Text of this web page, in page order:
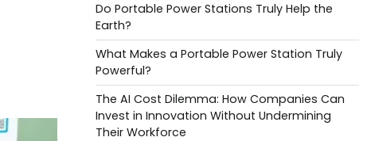
Do Portable Power Stations Truly Help the
Earth?
What Makes a Portable Power Station Truly
Powerful?
The AI Cost Dilemma: How Companies Can
Invest in Innovation Without Undermining
Their Workforce